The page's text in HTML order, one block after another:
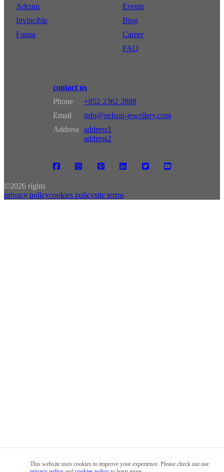
Adcura
Invincible
Fauna
Events
Blog
Career
FAQ
contact us
Phone
+852 2362 2888
Email
info@nelson-jewellery.com
Address address1
address2
©2026 rights
privacy policycookies policysite terms
This website uses cookies to improve your experience. Please check out our